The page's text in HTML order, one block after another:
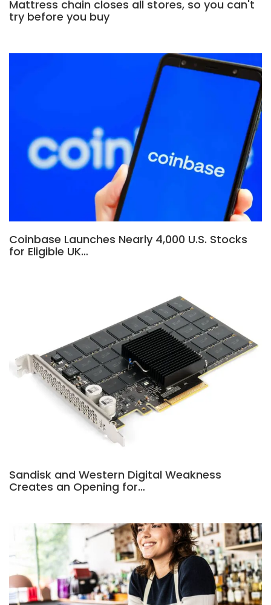
Mattress chain closes all stores, so you can't
try before you buy
Coinbase Launches Nearly 4,000 U.S. Stocks
for Eligible UK…
Sandisk and Western Digital Weakness
Creates an Opening for…